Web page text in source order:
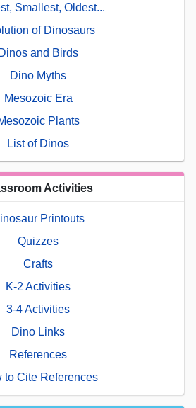
Smallest, Oldest...
of Dinosaurs
Dinos and Birds
Dino Myths
Mesozoic Era
Plants
List of Dinos
Activities
Printouts
Quizzes
Crafts
K-2 Activities
3-4 Activities
Dino Links
References
to Cite References